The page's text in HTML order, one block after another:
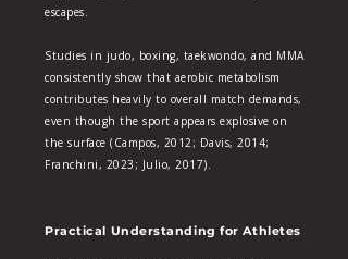
escapes.
Studies in judo, boxing, taekwondo, and MMA
consistently show that aerobic metabolism
contributes heavily to overall match demands,
even though the sport appears explosive on
the surface (Campos, 2012; Davis, 2014;
Franchini, 2023; Julio, 2017).
Practical Understanding for Athletes